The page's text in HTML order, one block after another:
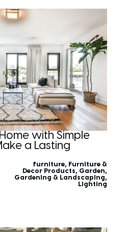
with Simple
a Lasting
furniture, Furniture &
Decor Products, Garden,
Gardening & Landscaping,
Lighting